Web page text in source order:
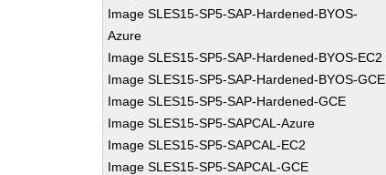
Image SLES15-SP5-SAP-Hardened-BYOS-
Azure
Image SLES15-SP5-SAP-Hardened-BYOS-EC2
Image SLES15-SP5-SAP-Hardened-BYOS-GCE
Image SLES15-SP5-SAP-Hardened-GCE
Image SLES15-SP5-SAPCAL-Azure
Image SLES15-SP5-SAPCAL-EC2
Image SLES15-SP5-SAPCAL-GCE